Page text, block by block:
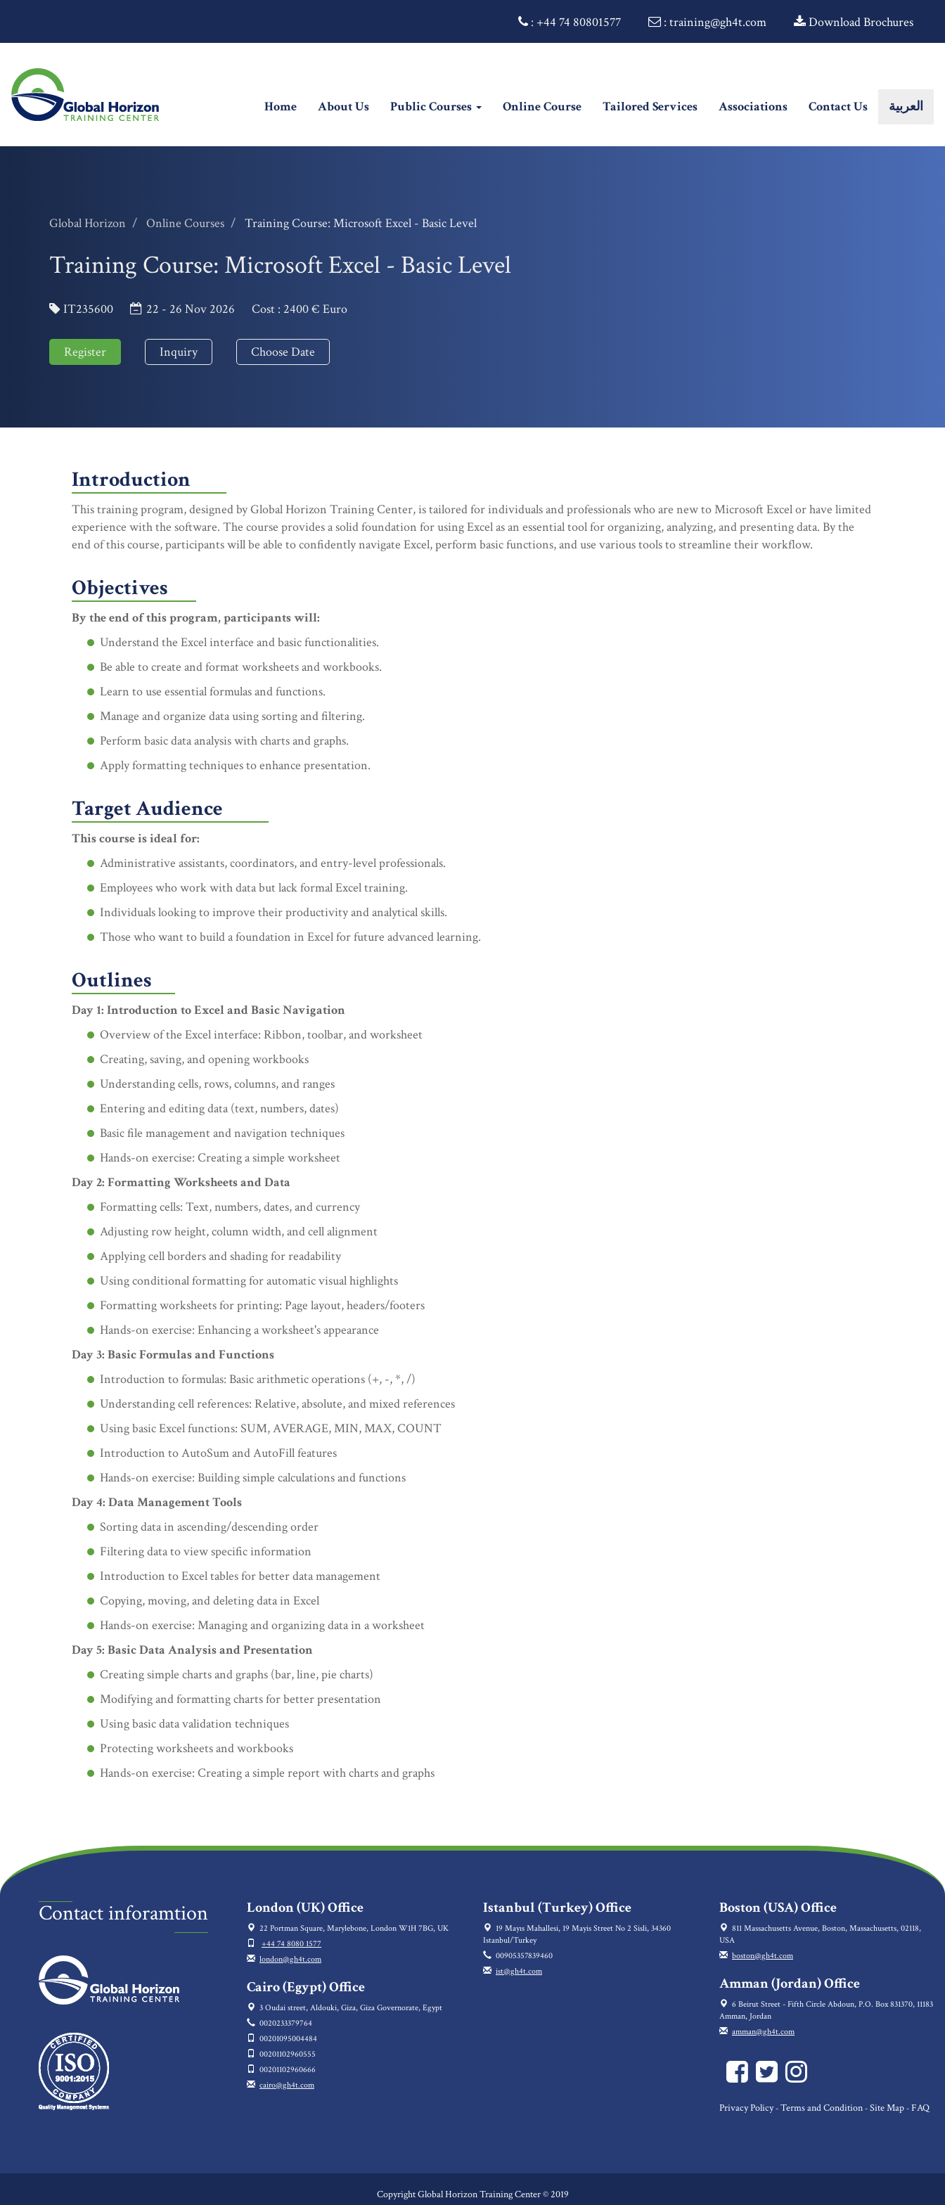
: +44 74 80801577 : training@gh4t.com Download Brochures
Home(current)
About Us Public Courses Online Course Tailored Services Associations Contact Us العربية
Global Horizon Online Courses Training Course: Microsoft Excel - Basic Level
Training Course: Microsoft Excel - Basic Level
IT235600 22 - 26 Nov 2026 Cost : 2400 € Euro
Register Inquiry Choose Date
Introduction
This training program, designed by Global Horizon Training Center, is tailored for individuals and professionals who are new to Microsoft Excel or have limited
experience with the software. The course provides a solid foundation for using Excel as an essential tool for organizing, analyzing, and presenting data. By the
end of this course, participants will be able to confidently navigate Excel, perform basic functions, and use various tools to streamline their workflow.
Objectives
By the end of this program, participants will:
Understand the Excel interface and basic functionalities.
Be able to create and format worksheets and workbooks.
Learn to use essential formulas and functions.
Manage and organize data using sorting and filtering.
Perform basic data analysis with charts and graphs.
Apply formatting techniques to enhance presentation.
Target Audience
This course is ideal for:
Administrative assistants, coordinators, and entry-level professionals.
Employees who work with data but lack formal Excel training.
Individuals looking to improve their productivity and analytical skills.
Those who want to build a foundation in Excel for future advanced learning.
Outlines
Day 1: Introduction to Excel and Basic Navigation
Overview of the Excel interface: Ribbon, toolbar, and worksheet
Creating, saving, and opening workbooks
Understanding cells, rows, columns, and ranges
Entering and editing data (text, numbers, dates)
Basic file management and navigation techniques
Hands-on exercise: Creating a simple worksheet
Day 2: Formatting Worksheets and Data
Formatting cells: Text, numbers, dates, and currency
Adjusting row height, column width, and cell alignment
Applying cell borders and shading for readability
Using conditional formatting for automatic visual highlights
Formatting worksheets for printing: Page layout, headers/footers
Hands-on exercise: Enhancing a worksheet's appearance
Day 3: Basic Formulas and Functions
Introduction to formulas: Basic arithmetic operations (+, -, *, /)
Understanding cell references: Relative, absolute, and mixed references
Using basic Excel functions: SUM, AVERAGE, MIN, MAX, COUNT
Introduction to AutoSum and AutoFill features
Hands-on exercise: Building simple calculations and functions
Day 4: Data Management Tools
Sorting data in ascending/descending order
Filtering data to view specific information
Introduction to Excel tables for better data management
Copying, moving, and deleting data in Excel
Hands-on exercise: Managing and organizing data in a worksheet
Day 5: Basic Data Analysis and Presentation
Creating simple charts and graphs (bar, line, pie charts)
Modifying and formatting charts for better presentation
Using basic data validation techniques
Protecting worksheets and workbooks
Hands-on exercise: Creating a simple report with charts and graphs
Contact inforamtion London (UK) Office
22 Portman Square, Marylebone, London W1H 7BG, UK
+44 74 8080 1577
london@gh4t.com
Cairo (Egypt) Office
3 Oudai street, Aldouki, Giza, Giza Governorate, Egypt
0020233379764
00201095004484
00201102960555
00201102960666
cairo@gh4t.com
Istanbul (Turkey) Office
19 Mayıs Mahallesi, 19 Mayis Street No 2 Sisli, 34360
Istanbul/Turkey
00905357839460
ist@gh4t.com
Boston (USA) Office
811 Massachusetts Avenue, Boston, Massachusetts, 02118,
USA
boston@gh4t.com
Amman (Jordan) Office
6 Beirut Street - Fifth Circle Abdoun, P.O. Box 831370, 11183
Amman, Jordan
amman@gh4t.com
Privacy Policy- Terms and Condition - Site Map - FAQ
Copyright Global Horizon Training Center © 2019